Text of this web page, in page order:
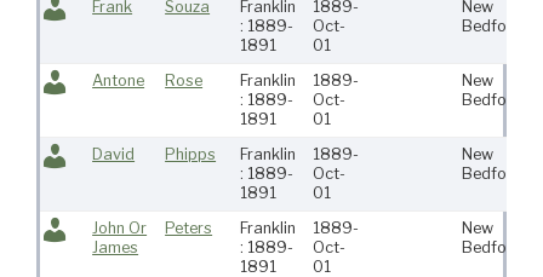
Frank Souza
Franklin
: 1889-
1891
1889-
Oct-
01
New
Bedford
Antone Rose
Franklin
: 1889-
1891
1889-
Oct-
01
New
Bedford
David Phipps
Franklin
: 1889-
1891
1889-
Oct-
01
New
Bedford
John Or
James
Peters
Franklin
: 1889-
1891
1889-
Oct-
01
New
Bedford